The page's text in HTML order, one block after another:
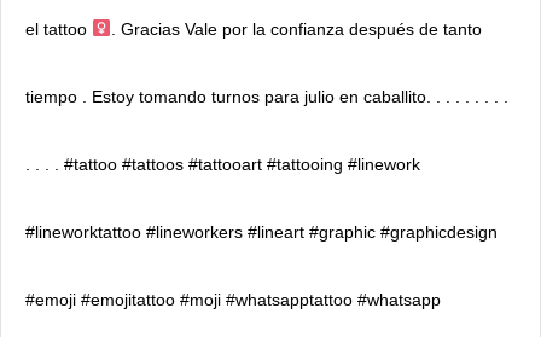
el tattoo ‍ . Gracias Vale por la confianza después de tanto
tiempo . Estoy tomando turnos para julio en caballito. . . . . . . . .
. . . . #tattoo #tattoos #tattooart #tattooing #linework
#lineworktattoo #lineworkers #lineart #graphic #graphicdesign
#emoji #emojitattoo #moji #whatsapptattoo #whatsapp